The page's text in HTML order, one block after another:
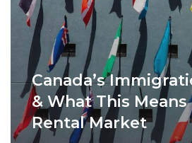
Canada’s
& What This Means
Rental Market